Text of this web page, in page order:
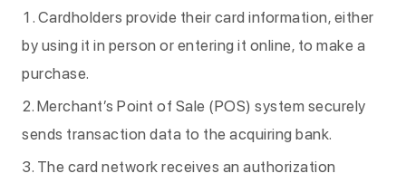
Cardholders provide their card information, either
by using it in person or entering it online, to make a
purchase.
Merchant’s Point of Sale (POS) system securely
sends transaction data to the acquiring bank.
The card network receives an authorization